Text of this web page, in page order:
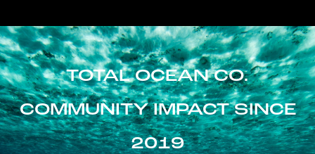
TOTAL OCEAN CO.
COMMUNITY IMPACT SINCE
2019